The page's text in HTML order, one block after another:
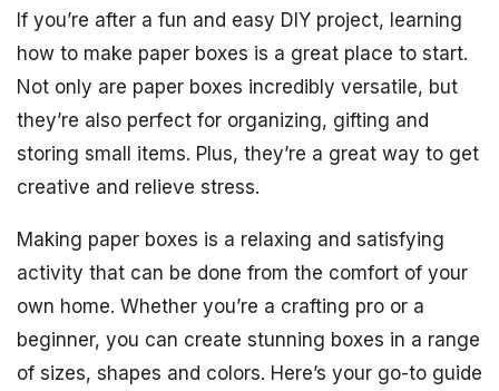
If you’re after a fun and easy DIY project, learning
how to make paper boxes is a great place to start.
Not only are paper boxes incredibly versatile, but
they’re also perfect for organizing, gifting and
storing small items. Plus, they’re a great way to get
creative and relieve stress.
Making paper boxes is a relaxing and satisfying
activity that can be done from the comfort of your
own home. Whether you’re a crafting pro or a
beginner, you can create stunning boxes in a range
of sizes, shapes and colors. Here’s your go-to guide